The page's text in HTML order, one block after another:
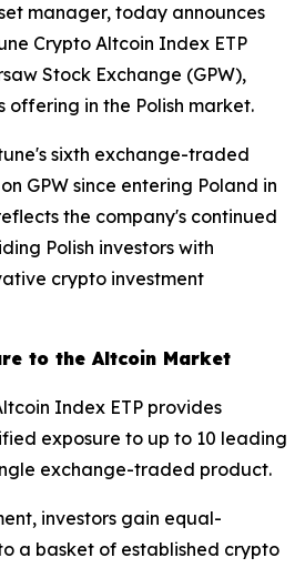
manager, today announces
Crypto Altcoin Index ETP
Stock Exchange (GPW),
in the Polish market.
sixth exchange-traded
GPW since entering Poland in
the company's continued
Polish investors with
crypto investment
to the Altcoin Market
Index ETP provides
exposure to up to 10 leading
exchange-traded product.
investors gain equal-
a basket of established crypto